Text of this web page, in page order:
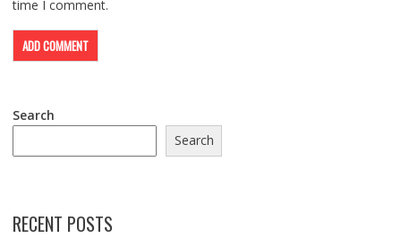
time I comment.
Search
Search
RECENT POSTS